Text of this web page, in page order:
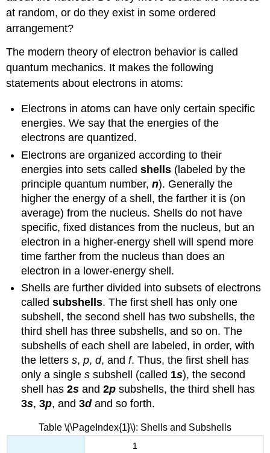
at random, or do they exist in some ordered
arrangement?
The modern theory of electron behavior is called
quantum mechanics. It makes the following
statements about electrons in atoms:
Electrons in atoms can have only certain specific
energies. We say that the energies of the
electrons are quantized.
Electrons are organized according to their
energies into sets calledshells (labeled by the
principle quantum number,n). Generally the
higher the energy of a shell, the farther it is (on
average) from the nucleus. Shells do not have
specific, fixed distances from the nucleus, but an
electron in a higher-energy shell will spend more
time farther from the nucleus than does an
electron in a lower-energy shell.
Shells are further divided into subsets of electrons
calledsubshells. The first shell has only one
subshell, the second shell has two subshells, the
third shell has three subshells, and so on. The
subshells of each shell are labeled, in order, with
the letterss,p,d, andf. Thus, the first shell has
only a singles subshell (called 1s), the second
shell has2s and2p subshells, the third shell has
3s,3p, and3d and so forth.
Table \(\PageIndex{1}\): Shells and Subshells
1